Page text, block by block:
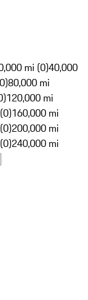
mi (0)40,000
80,000 mi
120,000 mi
160,000 mi
200,000 mi
240,000 mi